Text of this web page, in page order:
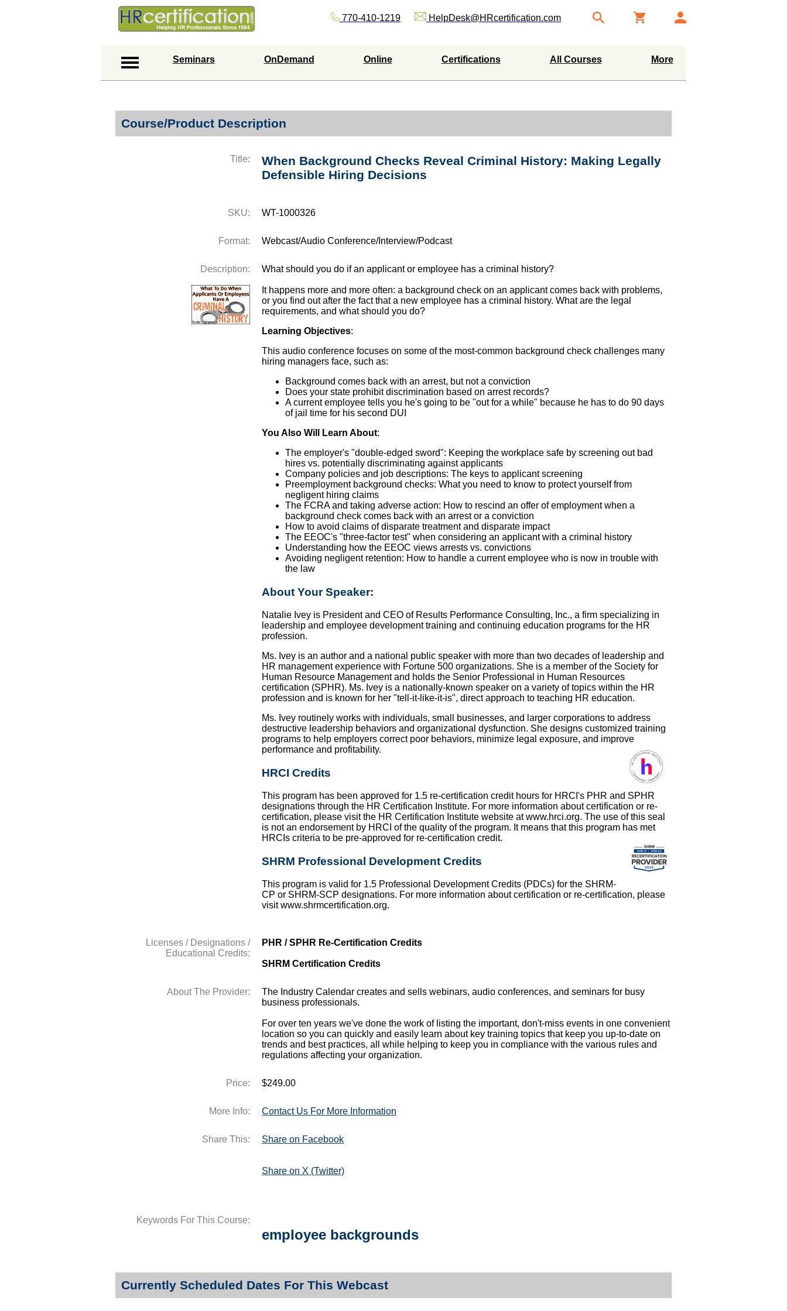
770-410-1219 HelpDesk@HRcertification.com
Seminars OnDemand Online Certifications All Courses More
Course/Product Description
Title:
When Background Checks Reveal Criminal History: Making Legally
Defensible Hiring Decisions
SKU: WT-1000326
Format: Webcast/Audio Conference/Interview/Podcast
Description: What should you do if an applicant or employee has a criminal history?
It happens more and more often: a background check on an applicant comes back with problems,
or you find out after the fact that a new employee has a criminal history. What are the legal
requirements, and what should you do?
Learning Objectives:
This audio conference focuses on some of the most-common background check challenges many
hiring managers face, such as:
Background comes back with an arrest, but not a conviction
Does your state prohibit discrimination based on arrest records?
A current employee tells you he's going to be "out for a while" because he has to do 90 days
of jail time for his second DUI
You Also Will Learn About:
The employer's "double-edged sword": Keeping the workplace safe by screening out bad
hires vs. potentially discriminating against applicants
Company policies and job descriptions: The keys to applicant screening
Preemployment background checks: What you need to know to protect yourself from
negligent hiring claims
The FCRA and taking adverse action: How to rescind an offer of employment when a
background check comes back with an arrest or a conviction
How to avoid claims of disparate treatment and disparate impact
The EEOC's "three-factor test" when considering an applicant with a criminal history
Understanding how the EEOC views arrests vs. convictions
Avoiding negligent retention: How to handle a current employee who is now in trouble with
the law
About Your Speaker:
Natalie Ivey is President and CEO of Results Performance Consulting, Inc., a firm specializing in
leadership and employee development training and continuing education programs for the HR
profession.
Ms. Ivey is an author and a national public speaker with more than two decades of leadership and
HR management experience with Fortune 500 organizations. She is a member of the Society for
Human Resource Management and holds the Senior Professional in Human Resources
certification (SPHR). Ms. Ivey is a nationally-known speaker on a variety of topics within the HR
profession and is known for her "tell-it-like-it-is", direct approach to teaching HR education.
Ms. Ivey routinely works with individuals, small businesses, and larger corporations to address
destructive leadership behaviors and organizational dysfunction. She designs customized training
programs to help employers correct poor behaviors, minimize legal exposure, and improve
performance and profitability.
HRCI Credits
This program has been approved for 1.5 re-certification credit hours for HRCI's PHR and SPHR
designations through the HR Certification Institute. For more information about certification or re-
certification, please visit the HR Certification Institute website at www.hrci.org. The use of this seal
is not an endorsement by HRCI of the quality of the program. It means that this program has met
HRCIs criteria to be pre-approved for re-certification credit.
SHRM Professional Development Credits
This program is valid for 1.5 Professional Development Credits (PDCs) for the SHRM-
CP or SHRM-SCP designations. For more information about certification or re-certification, please
visit www.shrmcertification.org.
Licenses / Designations /
Educational Credits:
PHR / SPHR Re-Certification Credits
SHRM Certification Credits
About The Provider:
The Industry Calendar creates and sells webinars, audio conferences, and seminars for busy
business professionals.
For over ten years we've done the work of listing the important, don't-miss events in one convenient
location so you can quickly and easily learn about key training topics that keep you up-to-date on
trends and best practices, all while helping to keep you in compliance with the various rules and
regulations affecting your organization.
Price: $249.00
More Info: Contact Us For More Information
Share This: Share on Facebook
Share on X (Twitter)
Keywords For This Course:
employee backgrounds
Currently Scheduled Dates For This Webcast